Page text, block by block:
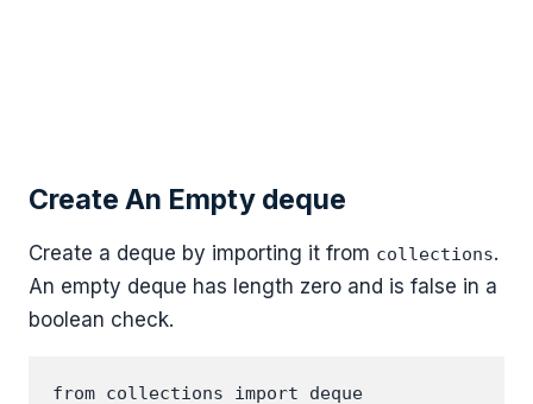
Create An Empty deque
Create a deque by importing it from collections.
An empty deque has length zero and is false in a
boolean check.
from collections import deque